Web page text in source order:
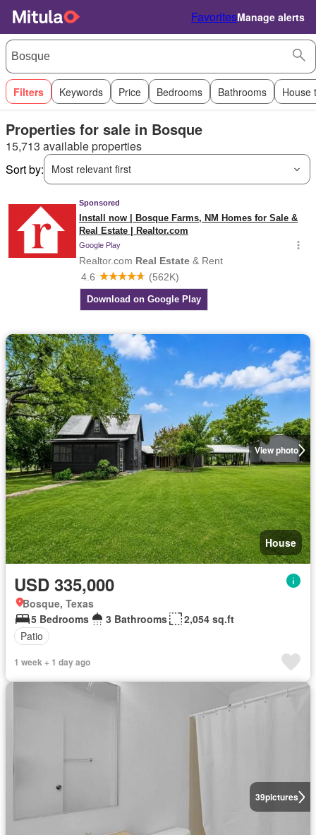
FavoritesManage alerts
Filters Keywords Price Bedrooms Bathrooms House
Properties for sale in Bosque
15,713 available properties
Sort by:
Most relevant first
View photo
House
USD 335,000
Bosque, Texas
5 Bedrooms
3 Bathrooms
2,054 sq.ft
Patio
1 week + 1 day ago
39pictures